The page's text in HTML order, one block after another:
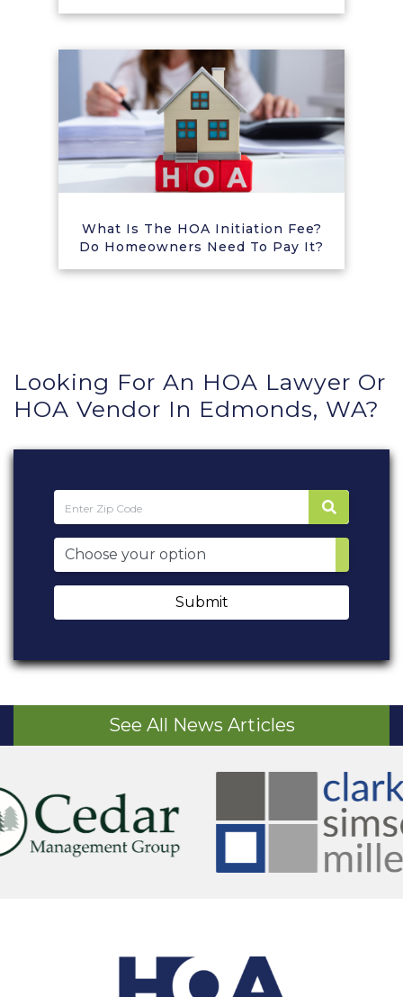
What Is The HOA Initiation Fee?
Do Homeowners Need To Pay It?
Looking For An HOA Lawyer Or
HOA Vendor In Edmonds, WA?
Submit
See All News Articles